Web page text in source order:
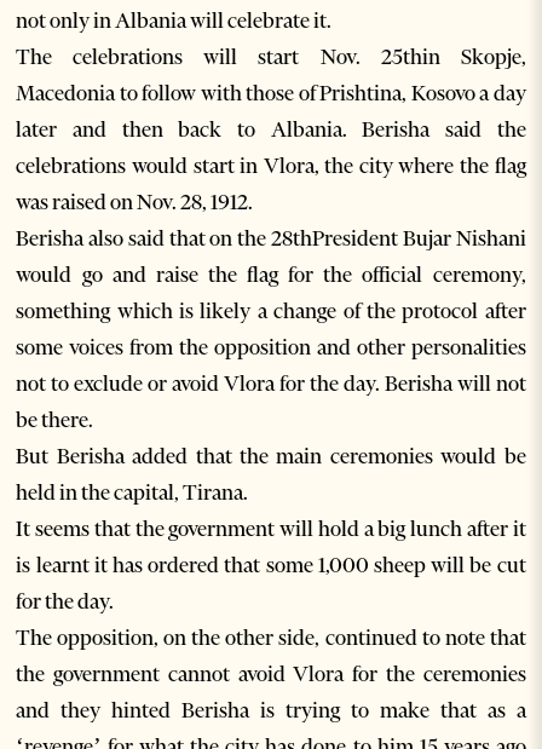
not only in Albania will celebrate it.
The celebrations will start Nov. 25thin Skopje,
Macedonia to follow with those of Prishtina, Kosovo a day
later and then back to Albania. Berisha said the
celebrations would start in Vlora, the city where the flag
was raised on Nov. 28, 1912.
Berisha also said that on the 28thPresident Bujar Nishani
would go and raise the flag for the official ceremony,
something which is likely a change of the protocol after
some voices from the opposition and other personalities
not to exclude or avoid Vlora for the day. Berisha will not
be there.
But Berisha added that the main ceremonies would be
held in the capital, Tirana.
It seems that the government will hold a big lunch after it
is learnt it has ordered that some 1,000 sheep will be cut
for the day.
The opposition, on the other side, continued to note that
the government cannot avoid Vlora for the ceremonies
and they hinted Berisha is trying to make that as a